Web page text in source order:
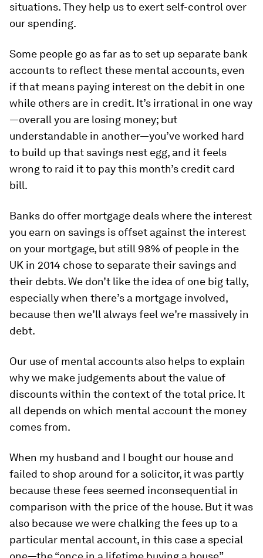
situations. They help us to exert self-­control over
our spending.
Some people go as far as to set up separate bank
accounts to reflect these mental accounts, even
if that means paying interest on the debit in one
while others are in credit. It’s irrational in one way
—overall you are losing money; but
understandable in another—you’ve worked hard
to build up that savings nest egg, and it feels
wrong to raid it to pay this month’s credit card
bill.
Banks do offer mortgage deals where the interest
you earn on savings is offset against the interest
on your mortgage, but still 98% of people in the
UK in 2014 chose to separate their savings and
their debts. We don’t like the idea of one big tally,
especially when there’s a mortgage involved,
because then we’ll always feel we’re massively in
debt.
Our use of mental accounts also helps to explain
why we make judgements about the value of
discounts within the context of the total price. It
all depends on which mental account the money
comes from.
When my husband and I bought our house and
failed to shop around for a solicitor, it was partly
because these fees seemed inconsequential in
comparison with the price of the house. But it was
also because we were chalking the fees up to a
particular mental account, in this case a special